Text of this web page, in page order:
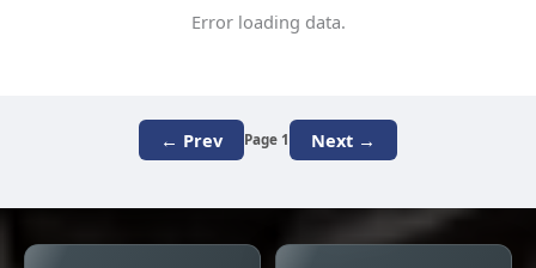
Error loading data.
← Prev Page 1 Next →